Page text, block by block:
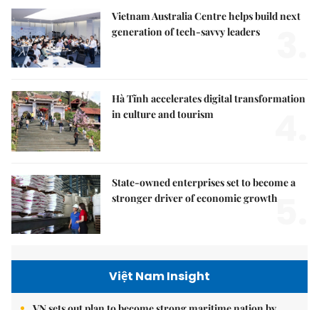
Vietnam Australia Centre helps build next
generation of tech-savvy leaders
Hà Tĩnh accelerates digital transformation
in culture and tourism
State-owned enterprises set to become a
stronger driver of economic growth5.
Việt Nam Insight